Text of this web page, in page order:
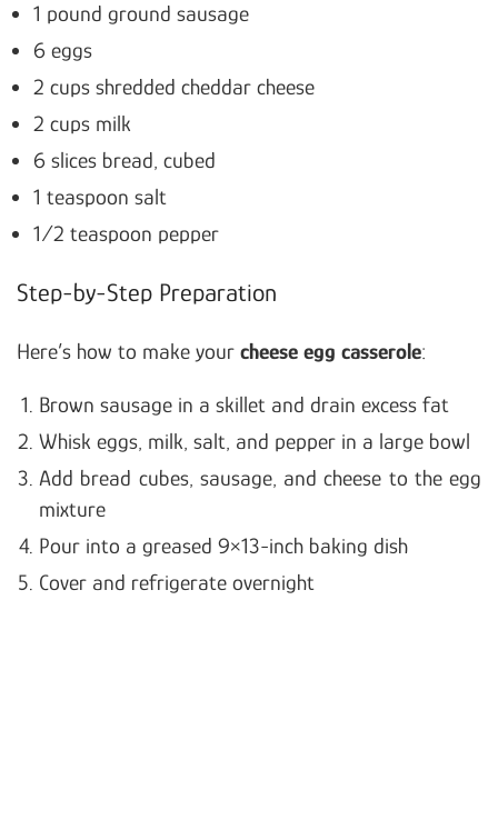
1 pound ground sausage
6 eggs
2 cups shredded cheddar cheese
2 cups milk
6 slices bread, cubed
1 teaspoon salt
1/2 teaspoon pepper
Step-by-Step Preparation
Here’s how to make your cheese egg casserole:
Brown sausage in a skillet and drain excess fat
Whisk eggs, milk, salt, and pepper in a large bowl
Add bread cubes, sausage, and cheese to the egg
mixture
Pour into a greased 9×13-inch baking dish
Cover and refrigerate overnight